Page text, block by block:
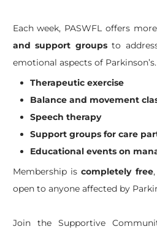
Each week, PASWFL offers
and support groupsto
emotional aspects of
Therapeutic exercise
Balance and movement
Speech therapy
Support groups for care
Educational events on
Membership iscompletely free
open to anyone affected by
Join the Supportive